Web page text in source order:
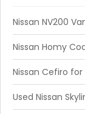
Nissan NV200
Nissan Homy
Nissan Cefiro
Used Nissan